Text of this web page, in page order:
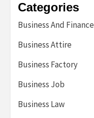
Categories
Business And Finance
Business Attire
Business Factory
Business Job
Business Law